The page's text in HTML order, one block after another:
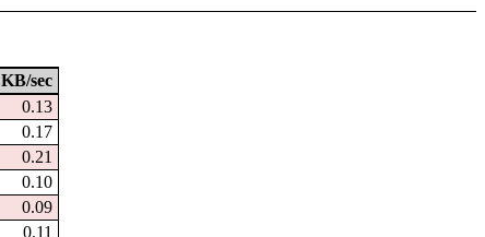
KB/sec
0.13
0.17
0.21
0.10
0.09
0.11